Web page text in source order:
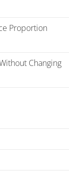
Proportion
Changing